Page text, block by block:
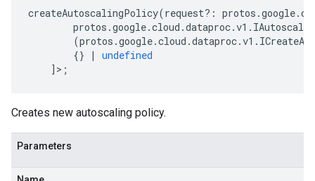
createAutoscalingPolicy(request?: protos .google.
protos .google.cloud .dataproc.v1 .
(protos .google.cloud .dataproc.v1 .
{}
|
undefined
]>;
Creates new autoscaling policy.
Parameters